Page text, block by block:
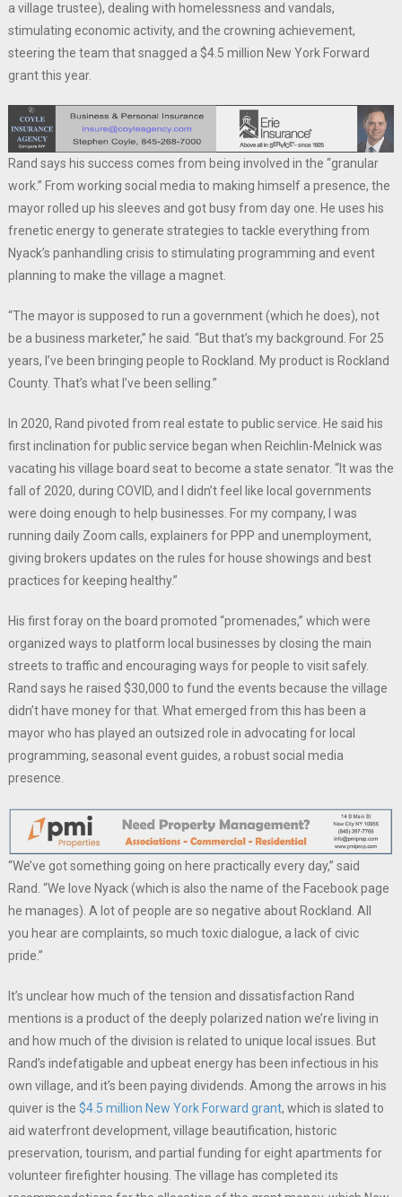
a village trustee), dealing with homelessness and vandals,
stimulating economic activity, and the crowning achievement,
steering the team that snagged a $4.5 million New York Forward
grant this year.
Rand says his success comes from being involved in the “granular
work.” From working social media to making himself a presence, the
mayor rolled up his sleeves and got busy from day one. He uses his
frenetic energy to generate strategies to tackle everything from
Nyack’s panhandling crisis to stimulating programming and event
planning to make the village a magnet.
“The mayor is supposed to run a government (which he does), not
be a business marketer,” he said. “But that’s my background. For 25
years, I’ve been bringing people to Rockland. My product is Rockland
County. That’s what I’ve been selling.”
In 2020, Rand pivoted from real estate to public service. He said his
first inclination for public service began when Reichlin-Melnick was
vacating his village board seat to become a state senator. “It was the
fall of 2020, during COVID, and I didn’t feel like local governments
were doing enough to help businesses. For my company, I was
running daily Zoom calls, explainers for PPP and unemployment,
giving brokers updates on the rules for house showings and best
practices for keeping healthy.”
His first foray on the board promoted “promenades,” which were
organized ways to platform local businesses by closing the main
streets to traffic and encouraging ways for people to visit safely.
Rand says he raised $30,000 to fund the events because the village
didn’t have money for that. What emerged from this has been a
mayor who has played an outsized role in advocating for local
programming, seasonal event guides, a robust social media
presence.
“We’ve got something going on here practically every day,” said
Rand. “We love Nyack (which is also the name of the Facebook page
he manages). A lot of people are so negative about Rockland. All
you hear are complaints, so much toxic dialogue, a lack of civic
pride.”
It’s unclear how much of the tension and dissatisfaction Rand
mentions is a product of the deeply polarized nation we’re living in
and how much of the division is related to unique local issues. But
Rand’s indefatigable and upbeat energy has been infectious in his
own village, and it’s been paying dividends. Among the arrows in his
quiver is the $4.5 million New York Forward grant, which is slated to
aid waterfront development, village beautification, historic
preservation, tourism, and partial funding for eight apartments for
volunteer firefighter housing. The village has completed its